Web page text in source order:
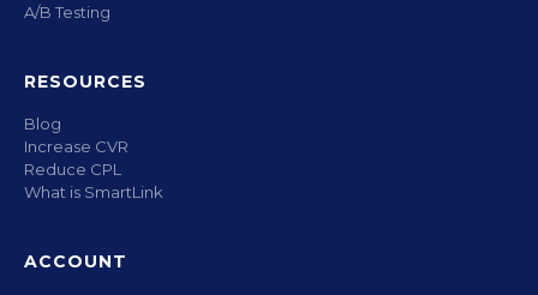
A/B Testing
RESOURCES
Blog
Increase CVR
Reduce CPL
What is SmartLink
ACCOUNT